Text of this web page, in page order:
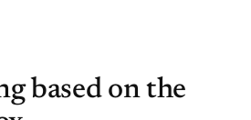
based on the